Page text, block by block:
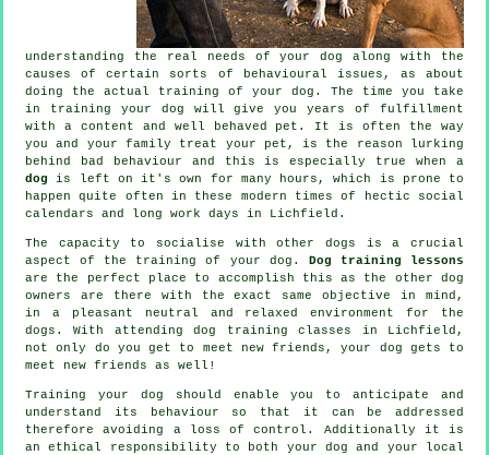
understanding the real needs of your dog along with the
causes of certain sorts of behavioural issues, as about
doing the actual training of your dog. The time you take
in training your dog will give you years of fulfillment
with a content and well behaved pet. It is often the way
you and your family treat
your pet, is the reason lurking
behind bad behaviour and this is especially true when a
dog is left on it's own for many hours, which is prone to
happen quite often in these modern times of hectic social
calendars and long work days in Lichfield.
The capacity to socialise with other dogs is a crucial
aspect of the training of your dog. Dog training lessons
are the perfect place to accomplish this as the other dog
owners are there with the exact same objective in mind,
in a pleasant neutral and relaxed environment for the
dogs. With attendingdog training classes in Lichfield,
not only do you get to meet new friends, your dog gets to
meet new friends as well!
Training your dog should enable you to anticipate and
understand its
behaviour so that it can be addressed
therefore avoiding a loss of control. Additionally it is
an ethical responsibility to both your dog and your local